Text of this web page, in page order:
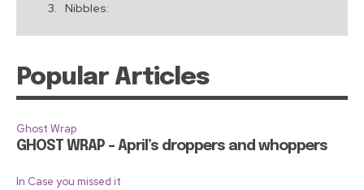
Nibbles:
Popular Articles
Ghost Wrap
GHOST WRAP – April’s droppers and whoppers
In Case you missed it